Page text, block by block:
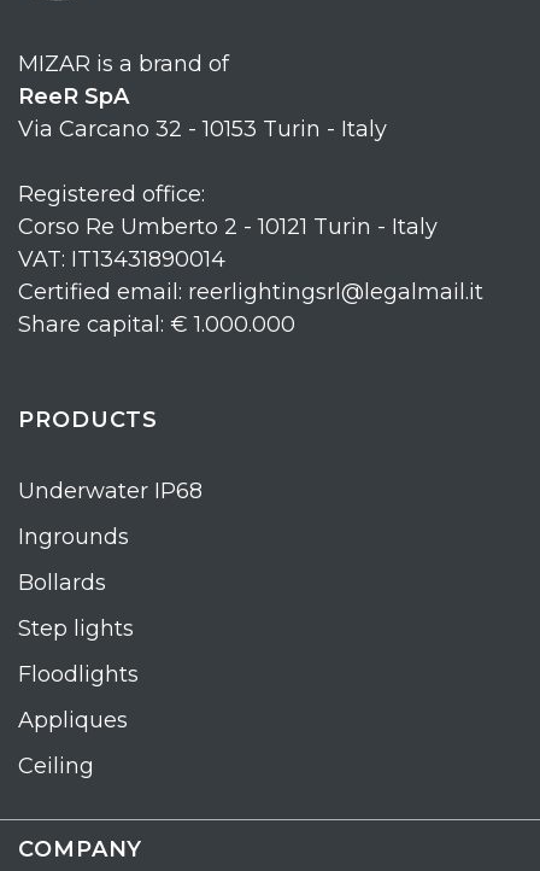
MIZAR is a brand of
ReeR SpA
Via Carcano 32 - 10153 Turin - Italy
Registered office:
Corso Re Umberto 2 - 10121 Turin - Italy
VAT: IT13431890014
Certified email: reerlightingsrl@legalmail.it
Share capital: € 1.000.000
PRODUCTS
Underwater IP68
Ingrounds
Bollards
Step lights
Floodlights
Appliques
Ceiling
COMPANY